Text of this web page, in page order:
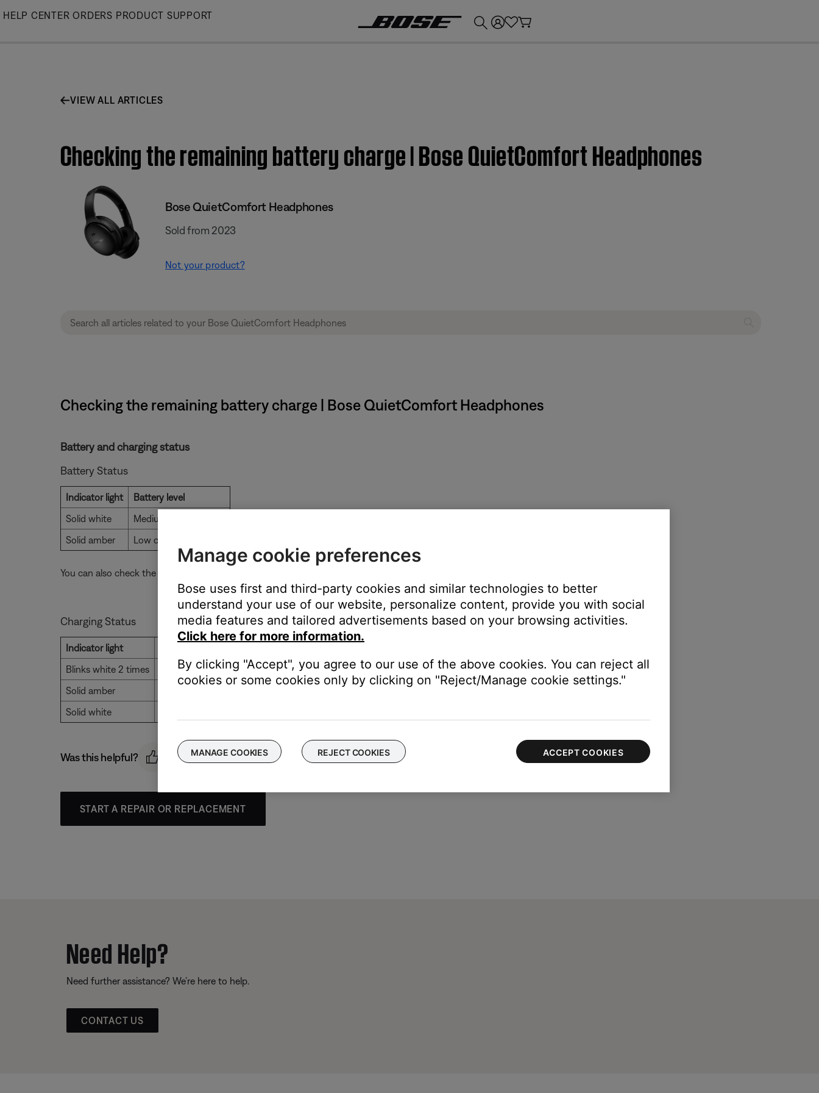
Skip
HELP CENTER ORDERS PRODUCT SUPPORT
VIEW ALL ARTICLES
Checking the remaining battery charge | Bose QuietComfort Headphones
Bose QuietComfort Headphones
Sold from 2023
Not your product?
Checking the remaining battery charge | Bose QuietComfort Headphones
Battery and charging status
Battery Status
Indicator light
Battery level
Solid white
Medium to full charge
Solid amber
Low charge
You can also check the battery level using the Bose app.
Charging Status
Indicator light
Blinks white 2 times
Charging begins
Solid amber
Solid white
Was this helpful?
START A REPAIR OR REPLACEMENT
Need Help?
Need further assistance? We’re here to help.
CONTACT US
Manage cookie preferences
Bose uses first and third-party cookies and similar technologies to better
understand your use of our website, personalize content, provide you with social
media features and tailored advertisements based on your browsing activities.
Click here for more information.
By clicking "Accept", you agree to our use of the above cookies. You can reject all
cookies or some cookies only by clicking on "Reject/Manage cookie settings."
MANAGE COOKIES REJECT COOKIES ACCEPT COOKIES